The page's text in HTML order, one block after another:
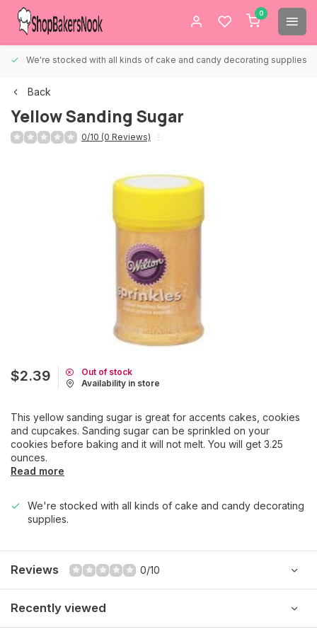
0
We're stocked with all kinds of cake and candy decorating supplies.
Back
Yellow Sanding Sugar
0/10 (0 Reviews)
$2.39
Out of stock
Availability in store
This yellow sanding sugar is great for accents cakes, cookies
and cupcakes. Sanding sugar can be sprinkled on your
cookies before baking and it will not melt. You will get 3.25
ounces.
Read more
We're stocked with all kinds of cake and candy decorating
supplies.
Reviews 0/10
Recently viewed